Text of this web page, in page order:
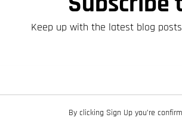
Keep up with the latest blog
By clicking Sign Up you’re